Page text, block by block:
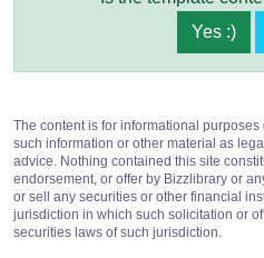
Yes :)
The content is for informational
such information or other material as
advice. Nothing contained this site
endorsement, or offer by Bizzlibrary or
or sell any securities or other financial
jurisdiction in which such solicitation or
securities laws of such jurisdiction.